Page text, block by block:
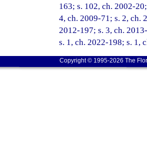
163; s. 102, ch. 2002-
4, ch. 2009-71; s. 2, ch.
2012-197; s. 3, ch.
s. 1, ch. 2022-198; s. 1,
Copyright © 1995-2026 The